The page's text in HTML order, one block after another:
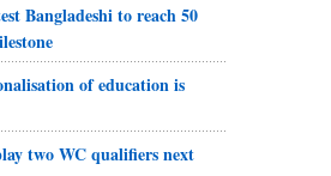
Bangladeshi to reach 50
of education is
two WC qualifiers next